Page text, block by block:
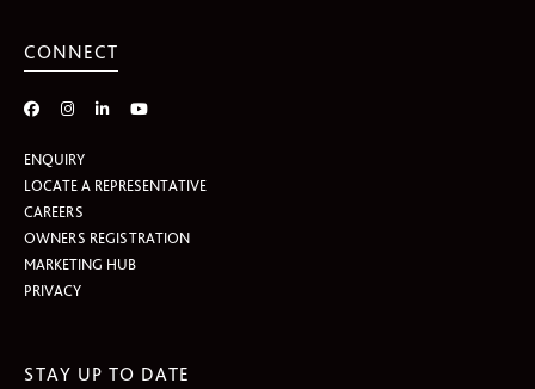
CONNECT
ENQUIRY
LOCATE A REPRESENTATIVE
CAREERS
OWNERS REGISTRATION
MARKETING HUB
PRIVACY
STAY UP TO DATE